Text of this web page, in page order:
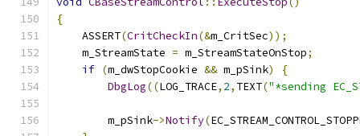
{
    ASSERT
(CritCheckIn(&m_CritSec));
    m_StreamState
= m_StreamStateOnStop;
if (m_dwStopCookie && m_pSink)
{
DbgLog((LOG_TRACE, 2, TEXT("*sending
        m_pSink
->Notify(